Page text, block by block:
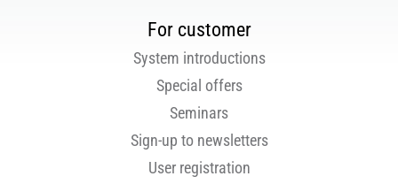
For customer
System introductions
Special offers
Seminars
Sign-up to newsletters
User registration